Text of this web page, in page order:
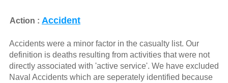
Action : Accident
Accidents were a minor factor in the casualty list. Our
definition is deaths resulting from activities that were not
directly associated with 'active service'. We have excluded
Naval Accidents which are seperately identified because